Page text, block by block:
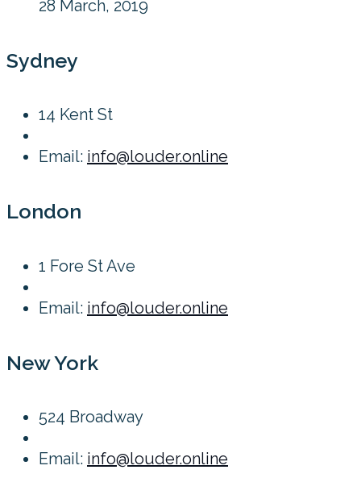
28 March, 2019
Sydney
14 Kent St
Email: info@louder.online
London
1 Fore St Ave
Email: info@louder.online
New York
524 Broadway
Email: info@louder.online